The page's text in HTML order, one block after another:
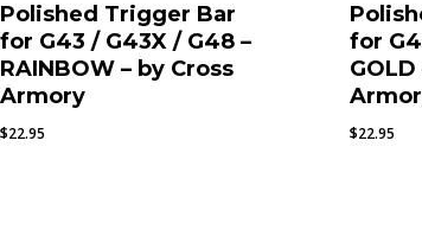
Polished Trigger Bar
for G43 / G43X / G48 –
RAINBOW – by Cross
Armory
$22.95
for
$22.95